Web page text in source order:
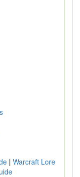
| Warcraft Lore